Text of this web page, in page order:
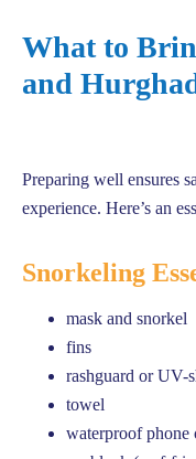
What to
and
Preparing well ensures
experience. Here’s an
Snorkeling
mask and snorkel
fins
rashguard or UV-
towel
waterproof phone